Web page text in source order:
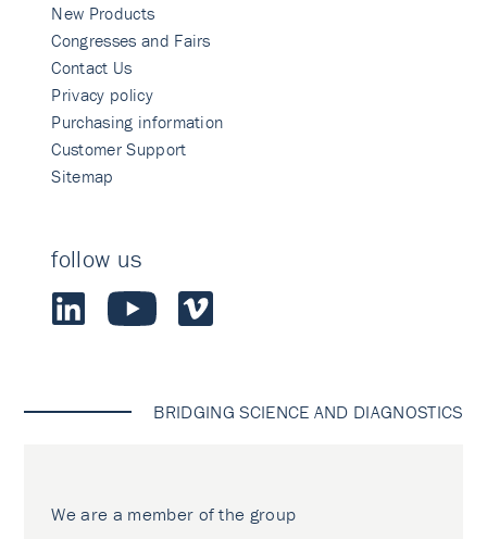
New Products
Congresses and Fairs
Contact Us
Privacy policy
Purchasing information
Customer Support
Sitemap
follow us
BRIDGING SCIENCE AND DIAGNOSTICS
We are a member of the group